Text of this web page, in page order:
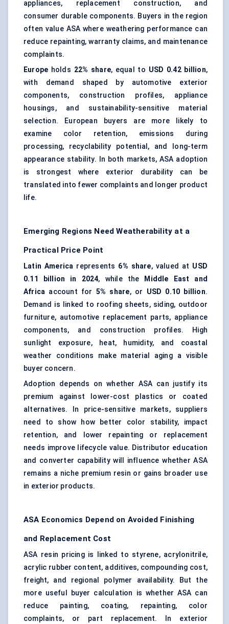
appliances, replacement construction, and
consumer durable components. Buyers in the region
often value ASA where weathering performance can
reduce repainting, warranty claims, and maintenance
complaints.
Europe holds 22% share, equal to USD 0.42 billion,
with demand shaped by automotive exterior
components, construction profiles, appliance
housings, and sustainability-sensitive material
selection. European buyers are more likely to
examine color retention, emissions during
processing, recyclability potential, and long-term
appearance stability. In both markets, ASA adoption
is strongest where exterior durability can be
translated into fewer complaints and longer product
life.
Emerging Regions Need Weatherability at a
Practical Price Point
Latin America represents 6% share, valued at USD
0.11 billion in 2024, while the
Middle East and
Africa account for 5% share, or USD 0.10 billion.
Demand is linked to roofing sheets, siding, outdoor
furniture, automotive replacement parts, appliance
components, and construction profiles. High
sunlight exposure, heat, humidity, and coastal
weather conditions make material aging a visible
buyer concern.
Adoption depends on whether ASA can justify its
premium against lower-cost plastics or coated
alternatives. In price-sensitive markets, suppliers
need to show how better color stability, impact
retention, and lower repainting or replacement
needs improve lifecycle value. Distributor education
and converter capability will influence whether ASA
remains a niche premium resin or gains broader use
in exterior products.
ASA Economics Depend on Avoided Finishing
and Replacement Cost
ASA resin pricing is linked to styrene, acrylonitrile,
acrylic rubber content, additives, compounding cost,
freight, and regional polymer availability. But the
more useful buyer calculation is whether ASA can
reduce painting, coating, repainting, color
complaints, or part replacement. In exterior